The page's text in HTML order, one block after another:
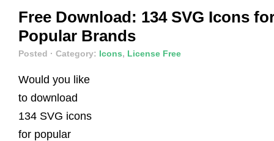
Free Download: 134 SVG Icons
Popular Brands
Posted · Category: Icons, License Free
Would you like
to download
134 SVG icons
for popular